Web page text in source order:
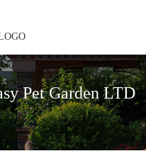
Pet Garden LTD